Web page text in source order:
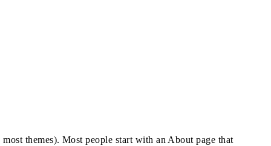
themes). Most people start with an About page that